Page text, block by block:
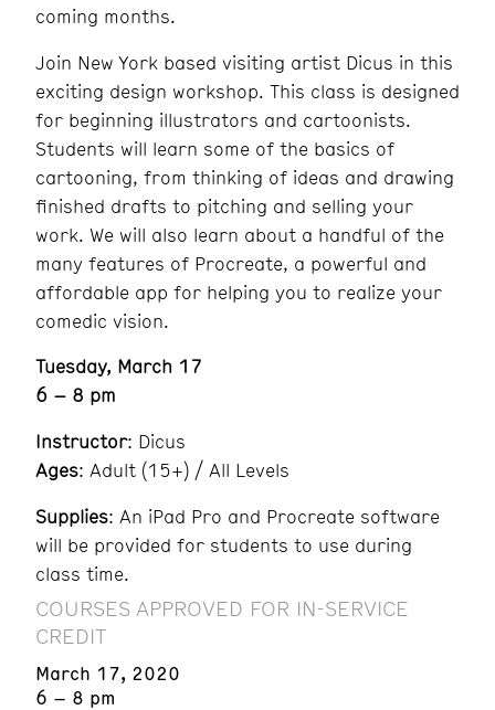
coming months.
Join New York based visiting artist Dicus in this
exciting design workshop. This class is designed
for beginning illustrators and cartoonists.
Students will learn some of the basics of
cartooning, from thinking of ideas and drawing
finished drafts to pitching and selling your
work. We will also learn about a handful of the
many features of Procreate, a powerful and
affordable app for helping you to realize your
comedic vision.
Tuesday, March 17
6 – 8 pm
Instructor: Dicus
Ages: Adult (15+) / All Levels
Supplies: An iPad Pro and Procreate software
will be provided for students to use during
class time.
COURSES APPROVED FOR IN-SERVICE
CREDIT
March 17, 2020
6 – 8 pm